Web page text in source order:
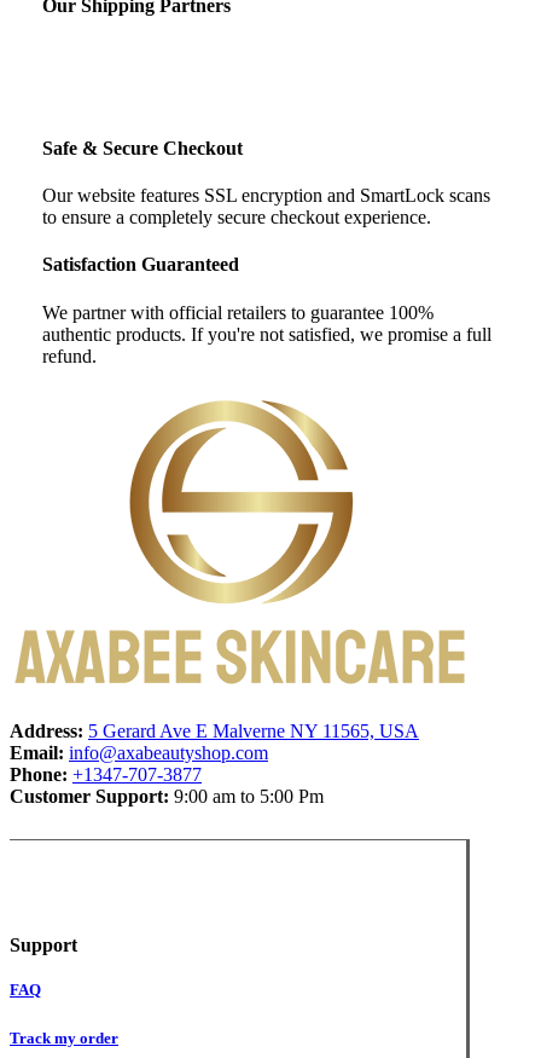
Our Shipping Partners
Safe & Secure Checkout
Our website features SSL encryption and SmartLock scans
to ensure a completely secure checkout experience.
Satisfaction Guaranteed
We partner with official retailers to guarantee 100%
authentic products. If you're not satisfied, we promise a full
refund.
Address: 5 Gerard Ave E Malverne NY 11565, USA
Email: info@axabeautyshop.com
Phone: +1347-707-3877
Customer Support: 9:00 am to 5:00 Pm
Support
FAQ
Track my order